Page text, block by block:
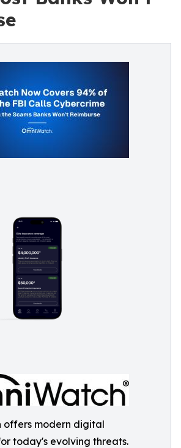
offers modern digital
today's evolving threats.